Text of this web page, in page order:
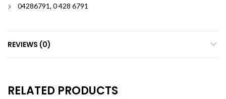
04286791, 0 428 6791
REVIEWS (0)
RELATED PRODUCTS